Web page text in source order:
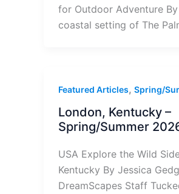
for Outdoor Adventure
coastal setting of The
Featured Articles, Spring/
London, Kentucky –
Spring/Summer
USA Explore the Wild
Kentucky By Jessica
DreamScapes Staff